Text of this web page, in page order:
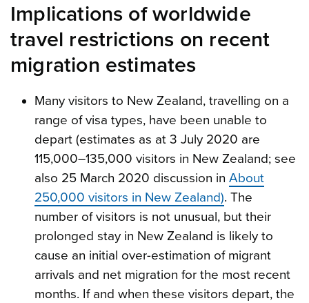
Implications of worldwide
travel restrictions on recent
migration estimates
Many visitors to New Zealand, travelling on a
range of visa types, have been unable to
depart (estimates as at 3 July 2020 are
115,000–135,000 visitors in New Zealand; see
also 25 March 2020 discussion in About
250,000 visitors in New Zealand). The
number of visitors is not unusual, but their
prolonged stay in New Zealand is likely to
cause an initial over-estimation of migrant
arrivals and net migration for the most recent
months. If and when these visitors depart, the